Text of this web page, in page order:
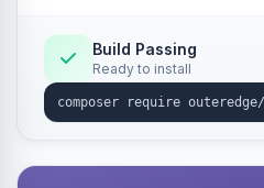
Build Passing
Ready to install